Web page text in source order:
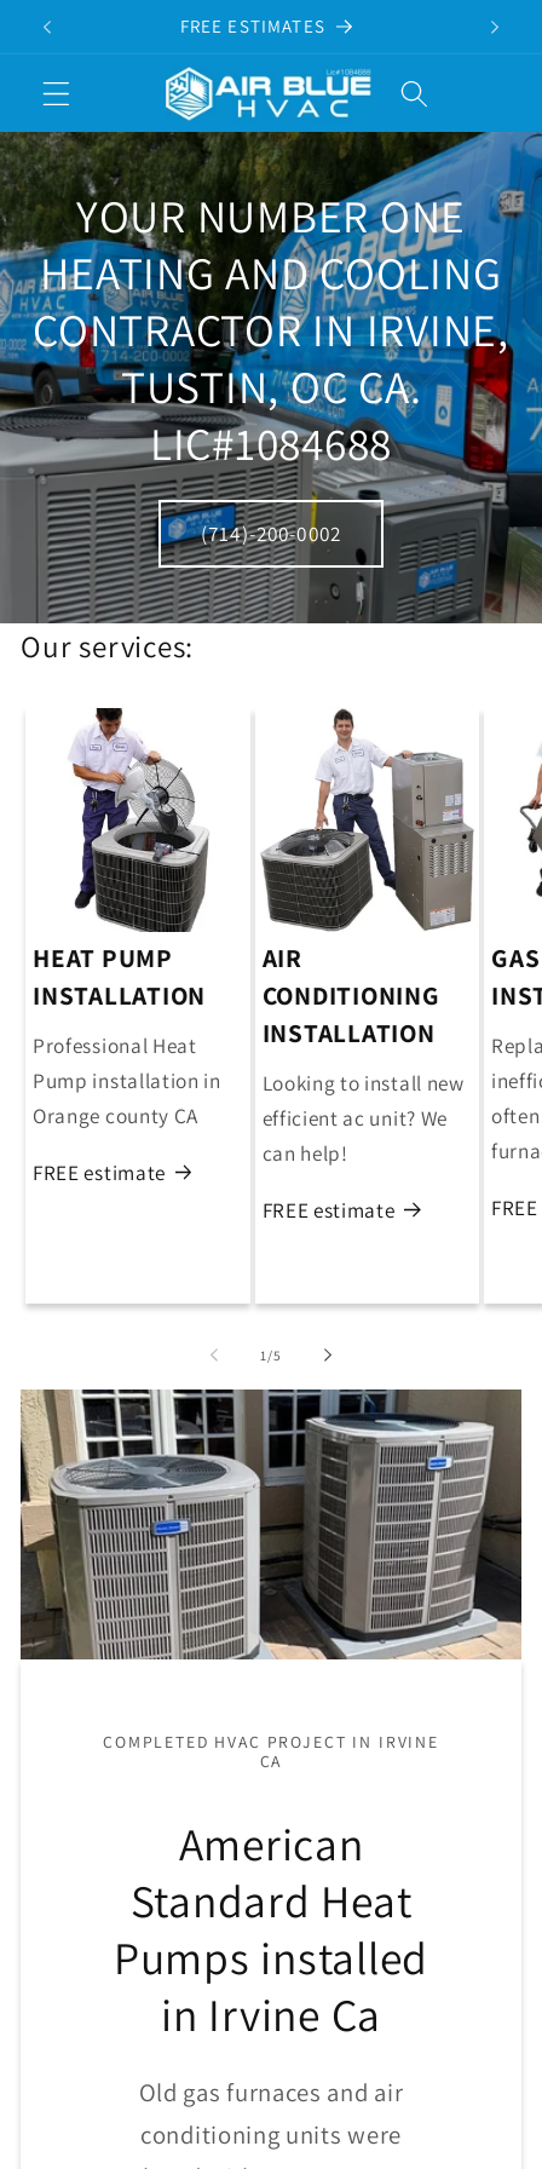
Skip to
FREE ESTIMATES
YOUR NUMBER ONE
HEATING AND COOLING
CONTRACTOR IN IRVINE,
TUSTIN, OC CA.
LIC#1084688
(714)-200-0002
Our services:
HEAT PUMP
INSTALLATION
Professional Heat
Pump installation in
Orange county CA
FREE estimate
AIR
CONDITIONING
INSTALLATION
Looking to install new
efficient ac unit? We
can help!
FREE estimate
1 /of
5
COMPLETED HVAC PROJECT IN IRVINE
CA
American
Standard Heat
Pumps installed
in Irvine Ca
Old gas furnaces and air
conditioning units were